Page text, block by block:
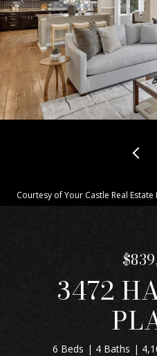
Courtesy of Your Castle Real Estate
3472
6 Beds 4 Baths